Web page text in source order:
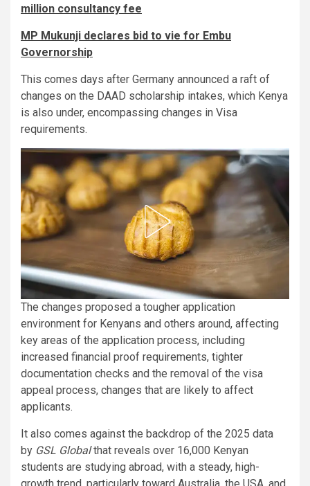
million consultancy fee
MP Mukunji declares bid to vie for Embu
Governorship
This comes days after Germany announced a raft of
changes on the DAAD scholarship intakes, which Kenya
is also under, encompassing changes in Visa
requirements.
The changes proposed a tougher application
environment for Kenyans and others around, affecting
key areas of the application process, including
increased financial proof requirements, tighter
documentation checks and the removal of the visa
appeal process, changes that are likely to affect
applicants.
It also comes against the backdrop of the 2025 data
by GSL Globalthat reveals over 16,000 Kenyan
students are studying abroad, with a steady, high-